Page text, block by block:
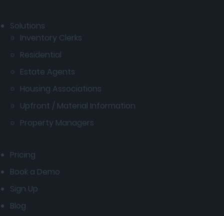
Solutions
Inventory Clerks
Residential
Estate Agents
Housing Associations
Upfront / Material Information
Property Managers
Pricing
Book a Demo
Sign Up
Blog